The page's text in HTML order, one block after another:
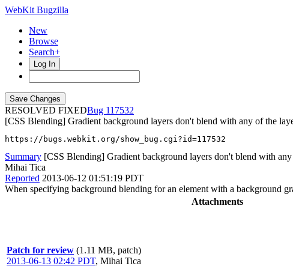
WebKit Bugzilla
New
Browse
Search+
Log In
RESOLVED FIXED
117532
[CSS Blending] Gradient background layers don't blend with any of the
https://bugs.webkit.org/show_bug.cgi?id=117532
Summary [CSS Blending] Gradient background layers don't blend with
Mihai Tica
Reported 2013-06-12 01:51:19 PDT
When specifying background blending for an element with a background
Attachments
Patch for review (1.11 MB, patch)
2013-06-13 02:42 PDT, Mihai Tica